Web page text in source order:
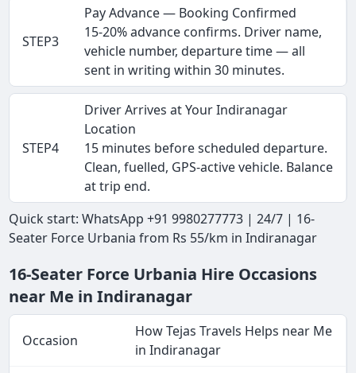
STEP3
Pay Advance — Booking Confirmed
15-20% advance confirms. Driver name,
vehicle number, departure time — all
sent in writing within 30 minutes.
STEP4
Driver Arrives at Your Indiranagar
Location
15 minutes before scheduled departure.
Clean, fuelled, GPS-active vehicle. Balance
at trip end.
Quick start: WhatsApp +91 9980277773 | 24/7 | 16-
Seater Force Urbania from Rs 55/km in Indiranagar
16-Seater Force Urbania Hire Occasions
near Me in Indiranagar
Occasion
How Tejas Travels Helps near Me
in Indiranagar